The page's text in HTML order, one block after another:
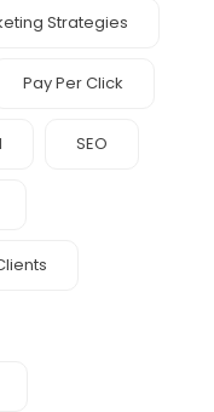
Strategies
Pay Per Click
SEO